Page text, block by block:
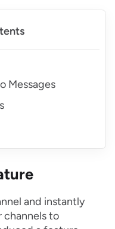
Messages
and instantly
channels to